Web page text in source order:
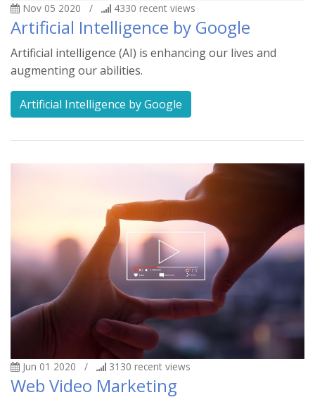
Nov 05 2020 / 4330 recent views
Artificial Intelligence by Google
Artificial intelligence (AI) is enhancing our lives and
augmenting our abilities.
Artificial Intelligence by Google
Jun 01 2020 / 3130 recent views
Web Video Marketing